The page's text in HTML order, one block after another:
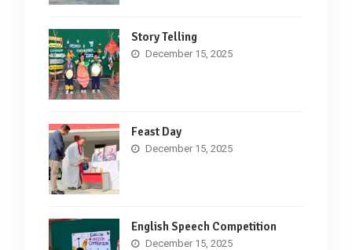
Story Telling
December 15, 2025
Feast Day
December 15, 2025
English Speech Competition
December 15, 2025